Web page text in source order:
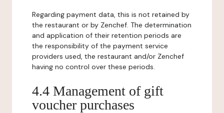
Regarding payment data, this is not retained by
the restaurant or by Zenchef. The determination
and application of their retention periods are
the responsibility of the payment service
providers used, the restaurant and/or Zenchef
having no control over these periods.
4.4 Management of gift
voucher purchases